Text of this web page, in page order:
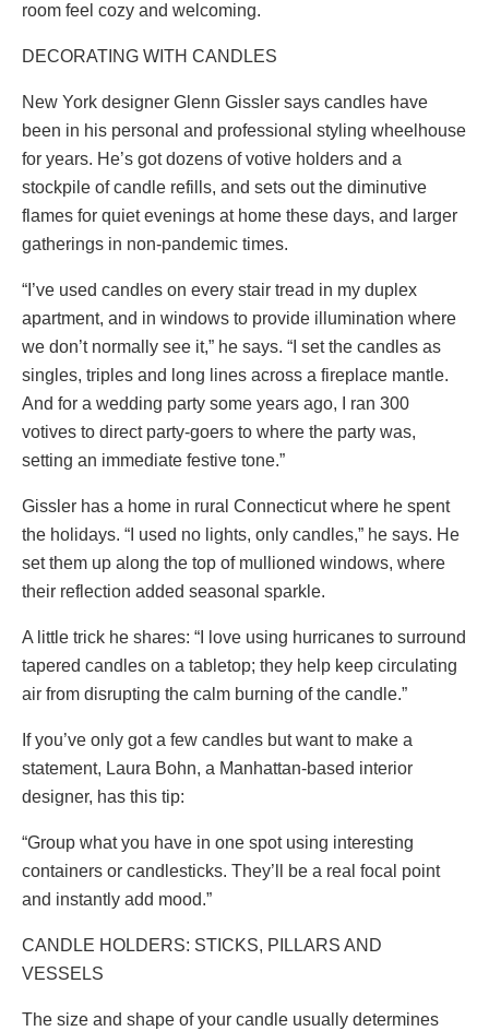
room feel cozy and welcoming.
DECORATING WITH CANDLES
New York designer Glenn Gissler says candles have
been in his personal and professional styling wheelhouse
for years. He’s got dozens of votive holders and a
stockpile of candle refills, and sets out the diminutive
flames for quiet evenings at home these days, and larger
gatherings in non-pandemic times.
“I’ve used candles on every stair tread in my duplex
apartment, and in windows to provide illumination where
we don’t normally see it,” he says. “I set the candles as
singles, triples and long lines across a fireplace mantle.
And for a wedding party some years ago, I ran 300
votives to direct party-goers to where the party was,
setting an immediate festive tone.”
Gissler has a home in rural Connecticut where he spent
the holidays. “I used no lights, only candles,” he says. He
set them up along the top of mullioned windows, where
their reflection added seasonal sparkle.
A little trick he shares: “I love using hurricanes to surround
tapered candles on a tabletop; they help keep circulating
air from disrupting the calm burning of the candle.”
If you’ve only got a few candles but want to make a
statement, Laura Bohn, a Manhattan-based interior
designer, has this tip:
“Group what you have in one spot using interesting
containers or candlesticks. They’ll be a real focal point
and instantly add mood.”
CANDLE HOLDERS: STICKS, PILLARS AND
VESSELS
The size and shape of your candle usually determines